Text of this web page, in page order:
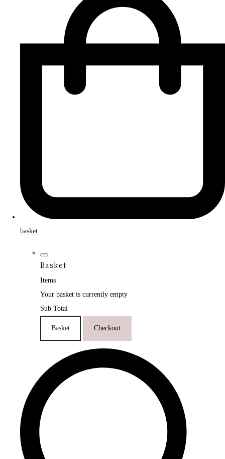
basket
Basket
Items
Your basket is currently empty
Sub Total
Basket Checkout